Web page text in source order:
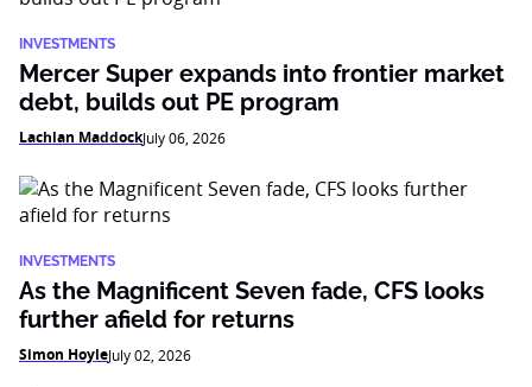
INVESTMENTS
Mercer Super expands into frontier market
debt, builds out PE program
Lachlan MaddockJuly 06, 2026
INVESTMENTS
As the Magnificent Seven fade, CFS looks
further afield for returns
Simon HoyleJuly 02, 2026